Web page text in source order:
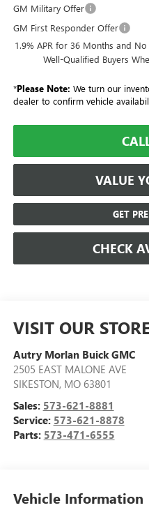
GM Military Offer
GM First Responder Offer
1.9% APR for 36 Months and
Well-Qualified Buyers
*Please Note: We turn our
dealer to confirm vehicle
VALUE
GET
CHECK
VISIT OUR STORE
Autry Morlan Buick GMC
2505 EAST MALONE AVE
SIKESTON, MO 63801
Sales: 573-621-8881
Service: 573-621-8878
Parts: 573-471-6555
Vehicle Information